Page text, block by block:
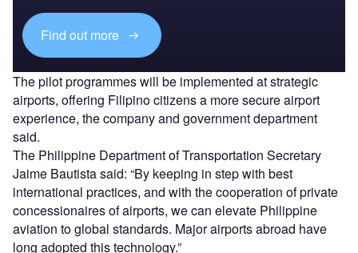
Find out more
The pilot programmes will be implemented at strategic
airports, offering Filipino citizens a more secure airport
experience, the company and government department
said.
The Philippine Department of Transportation Secretary
Jaime Bautista said: “By keeping in step with best
international practices, and with the cooperation of private
concessionaires of airports, we can elevate Philippine
aviation to global standards. Major airports abroad have
long adopted this technology.”